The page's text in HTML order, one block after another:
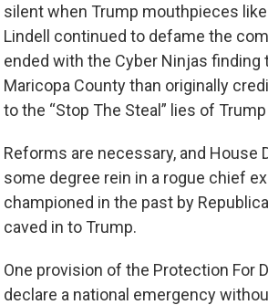
silent when Trump mouthpieces like
Lindell continued to defame the
ended with the Cyber Ninjas
Maricopa County than originally
to the “Stop The Steal” lies of
Reforms are necessary, and
some degree rein in a rogue chief
championed in the past by
caved in to Trump.
One provision of the Protection For
declare a national emergency